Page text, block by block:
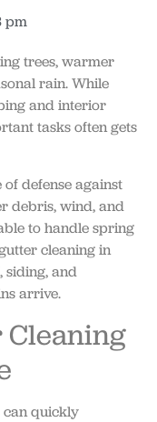
pm
trees, warmer
rain. While
and interior
tasks often gets
defense against
debris, wind, and
to handle spring
cleaning in
siding, and
arrive.
can quickly